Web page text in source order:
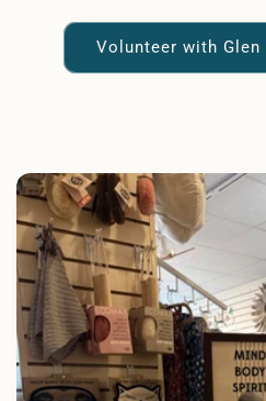
Volunteer with Glen